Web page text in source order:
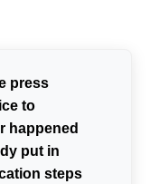
press
to
happened
put in
steps